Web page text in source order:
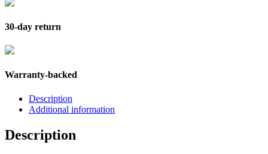
30-day return
Warranty-backed
Description
Additional information
Description